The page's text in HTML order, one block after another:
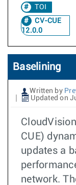
TOI
CV-CUE
12.0.0
Baselining
Written by
Updated on
CUE)
updates a
network.